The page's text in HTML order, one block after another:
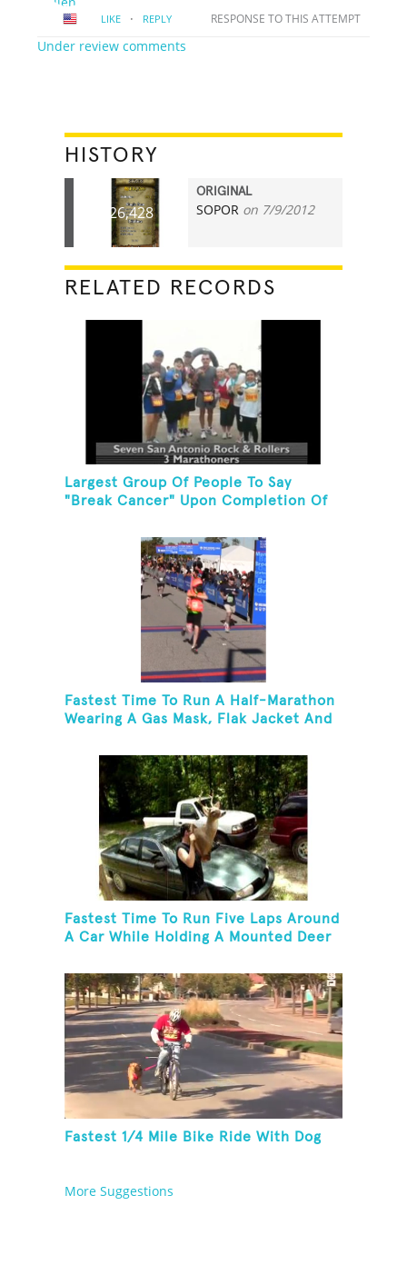
LIKE · REPLY RESPONSE TO THIS ATTEMPT
Under review comments
HISTORY
26,428
ORIGINAL
SOPOR on 7/9/2012
RELATED RECORDS
Largest Group Of People To Say
"Break Cancer" Upon Completion Of
Fastest Time To Run A Half-Marathon
Wearing A Gas Mask, Flak Jacket And
Pound Baton
Fastest Time To Run Five Laps Around
A Car While Holding A Mounted Deer
Fastest 1/4 Mile Bike Ride With Dog
More Suggestions